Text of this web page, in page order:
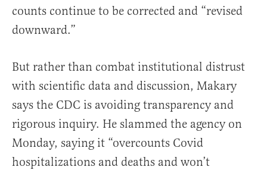
counts continue to be corrected and “revised
downward.”
But rather than combat institutional distrust
with scientific data and discussion, Makary
says the CDC is avoiding transparency and
rigorous inquiry. He slammed the agency on
Monday, saying it “overcounts Covid
hospitalizations and deaths and won’t